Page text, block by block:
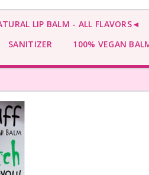
LIP BALM - ALL FLAVORS◄
SANITIZER 100% VEGAN